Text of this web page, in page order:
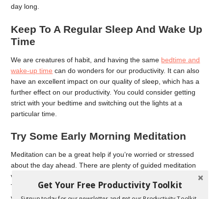
day long.
Keep To A Regular Sleep And Wake Up
Time
We are creatures of habit, and having the same bedtime and
wake-up time can do wonders for our productivity. It can also
have an excellent impact on our quality of sleep, which has a
further effect on our productivity. You could consider getting
strict with your bedtime and switching out the lights at a
particular time.
Try Some Early Morning Meditation
Meditation can be a great help if you’re worried or stressed
about the day ahead. There are plenty of guided meditation
videos available for free online that can help you get started.
The combination of mindfulness, deep breathing exercises and
Get Your Free Productivity Toolkit